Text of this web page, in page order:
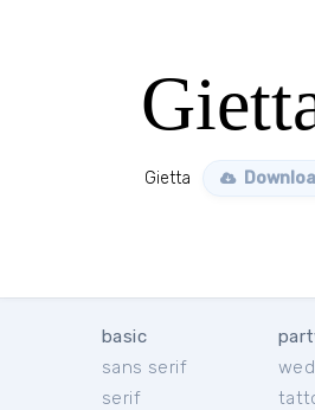
Gietta
basic
sans serif
serif